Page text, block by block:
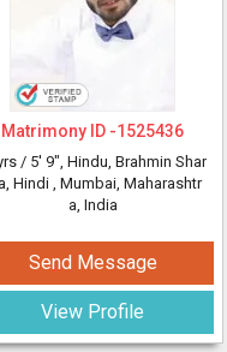
Matrimony ID -1525436
/ 5' 9", Hindu, Brahmin Shar
Hindi, Mumbai, Maharashtr
a, India
Send Message
View Profile